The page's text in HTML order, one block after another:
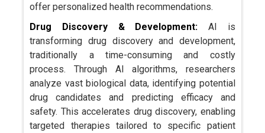
offer personalized health recommendations.
Drug Discovery & Development: AI is
transforming drug discovery and development,
traditionally a time-consuming and costly
process. Through AI algorithms, researchers
analyze vast biological data, identifying potential
drug candidates and predicting efficacy and
safety. This accelerates drug discovery, enabling
targeted therapies tailored to specific patient